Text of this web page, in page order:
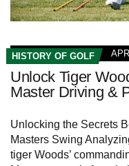
HISTORY OF GOLF
Unlock Tiger
Master Driving &
Unlocking the Secrets
Masters Swing
tiger Woods’